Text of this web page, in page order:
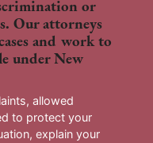
or
Our attorneys
and work to
under New
allowed
to protect your
explain your